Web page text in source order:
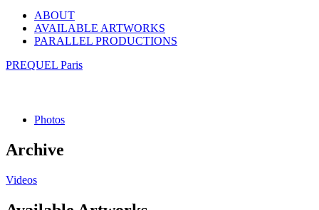
ABOUT
AVAILABLE ARTWORKS
PARALLEL PRODUCTIONS
PREQUEL Paris
Photos
Archive
Videos